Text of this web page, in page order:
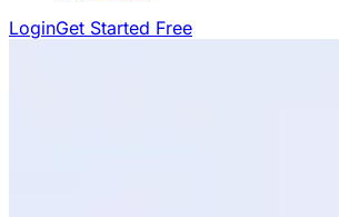
LoginGet Started Free